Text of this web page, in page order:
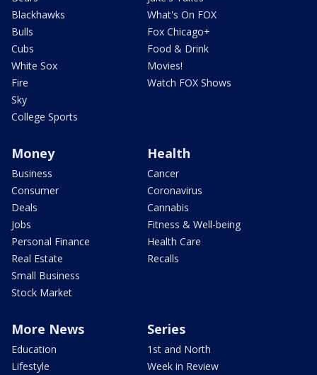
Blackhawks
Bulls
Cubs
White Sox
Fire
Sky
College Sports
What's On FOX
Fox Chicago+
Food & Drink
Movies!
Watch FOX Shows
Money
Business
Consumer
Deals
Jobs
Personal Finance
Real Estate
Small Business
Stock Market
Health
Cancer
Coronavirus
Cannabis
Fitness & Well-being
Health Care
Recalls
More News
Education
Lifestyle
Series
1st and North
Week in Review